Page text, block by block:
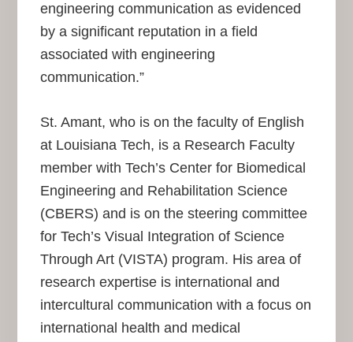
engineering communication as evidenced
by a significant reputation in a field
associated with engineering
communication.”
St. Amant, who is on the faculty of English
at Louisiana Tech, is a Research Faculty
member with Tech’s Center for Biomedical
Engineering and Rehabilitation Science
(CBERS) and is on the steering committee
for Tech’s Visual Integration of Science
Through Art (VISTA) program. His area of
research expertise is international and
intercultural communication with a focus on
international health and medical